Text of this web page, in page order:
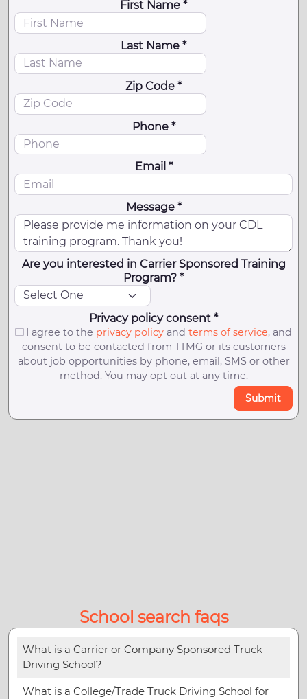
First Name *
Last Name *
Zip Code *
Phone *
Email *
Message *
Are you interested in Carrier Sponsored Training
Program? *
Privacy policy consent *
I agree to the privacy policyand terms of service, and
consent to be contacted from TTMG or its customers
about job opportunities by phone, email, SMS or other
method. You may opt out at any time.
Submit
School search faqs
What is a Carrier or Company Sponsored Truck
Driving School?
What is a College/Trade Truck Driving School for